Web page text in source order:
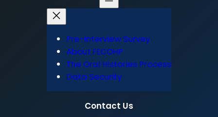
Pre-Interview Survey
About FECOHP
The Oral Histories Process
Data Security
Contact Us